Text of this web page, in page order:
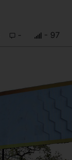
- - 97